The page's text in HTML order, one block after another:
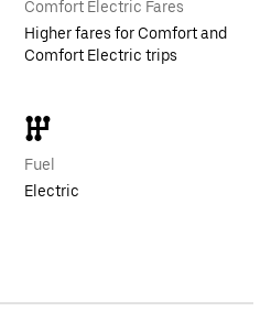
Comfort Electric Fares
Higher fares for Comfort and
Comfort Electric trips
Fuel
Electric